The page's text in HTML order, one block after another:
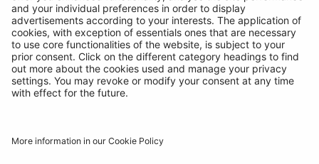
© Ring Automotive Limited
T&Cs
Cookies
Chairs Statement